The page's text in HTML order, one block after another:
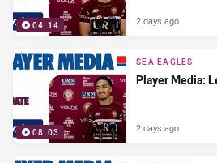
04:14 2 days ago
08:03
SEA EAGLES
Player Media:
2 days ago